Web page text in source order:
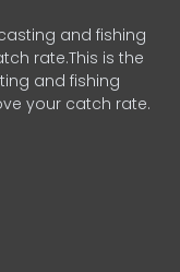
and fishing
rate.This is the
and fishing
your catch rate.